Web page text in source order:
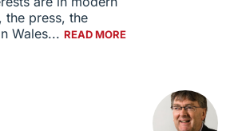
the press, the
Wales... READ MORE